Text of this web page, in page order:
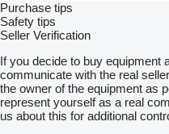
Purchase tips
Safety tips
Seller Verification
If you decide to buy equipment
communicate with the real
the owner of the equipment as
represent yourself as a real
us about this for additional